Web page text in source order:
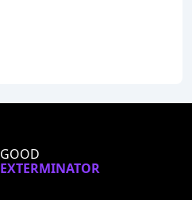
GOOD
EXTERMINATOR